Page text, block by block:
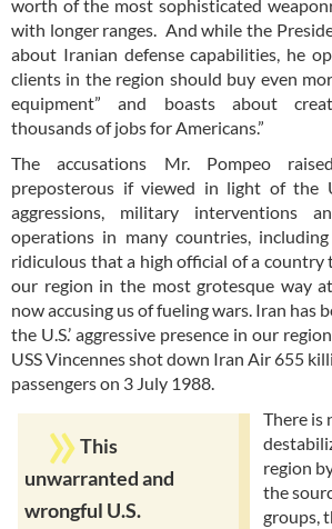
worth of the most sophisticated
with longer ranges. And while the
about Iranian defense capabilities, he
clients in the region should buy even
equipment” and boasts about
thousands of jobs for Americans.”
The accusations Mr. Pompeo
preposterous if viewed in light of the
aggressions, military interventions
operations in many countries,
ridiculous that a high official of a country
our region in the most grotesque way
now accusing us of fueling wars. Iran has
the U.S.’ aggressive presence in our
USS Vincennes shot down Iran Air 655
passengers on 3 July 1988.
This
unwarranted and
wrongful U.S.
There is
region
the
groups,